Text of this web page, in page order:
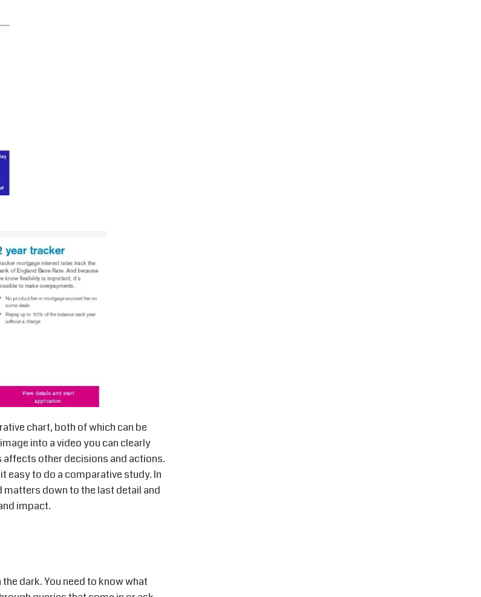
chart, both of which can be
into a video you can clearly
other decisions and actions.
easy to do a comparative study. In
down to the last detail and
impact.
dark. You need to know what